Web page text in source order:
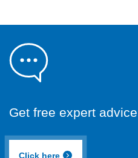
Get free expert
Click here